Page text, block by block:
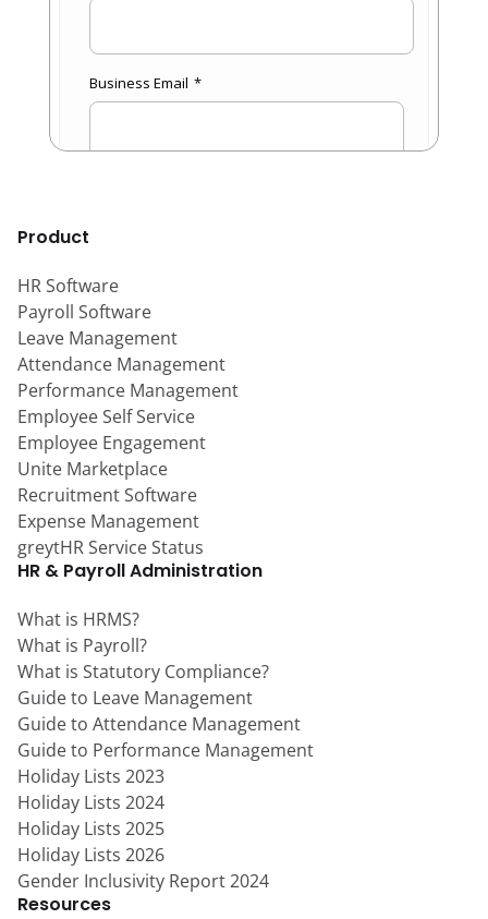
Product
HR Software
Payroll Software
Leave Management
Attendance Management
Performance Management
Employee Self Service
Employee Engagement
Unite Marketplace
Recruitment Software
Expense Management
greytHR Service Status
HR & Payroll Administration
What is HRMS?
What is Payroll?
What is Statutory Compliance?
Guide to Leave Management
Guide to Attendance Management
Guide to Performance Management
Holiday Lists 2023
Holiday Lists 2024
Holiday Lists 2025
Holiday Lists 2026
Gender Inclusivity Report 2024
Resources